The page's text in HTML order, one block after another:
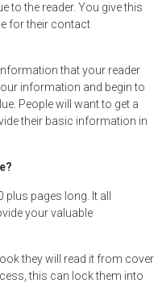
to the reader. You give this
for their contact
that your reader
information and begin to
People will want to get a
their basic information in
pages long. It all
your valuable
they will read it from cover
this can lock them into